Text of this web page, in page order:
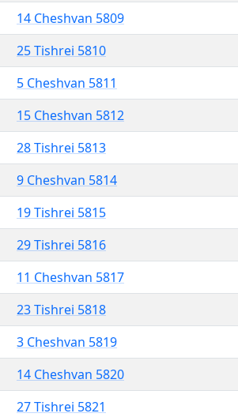
14 Cheshvan 5809
25 Tishrei 5810
5 Cheshvan 5811
15 Cheshvan 5812
28 Tishrei 5813
9 Cheshvan 5814
19 Tishrei 5815
29 Tishrei 5816
11 Cheshvan 5817
23 Tishrei 5818
3 Cheshvan 5819
14 Cheshvan 5820
27 Tishrei 5821